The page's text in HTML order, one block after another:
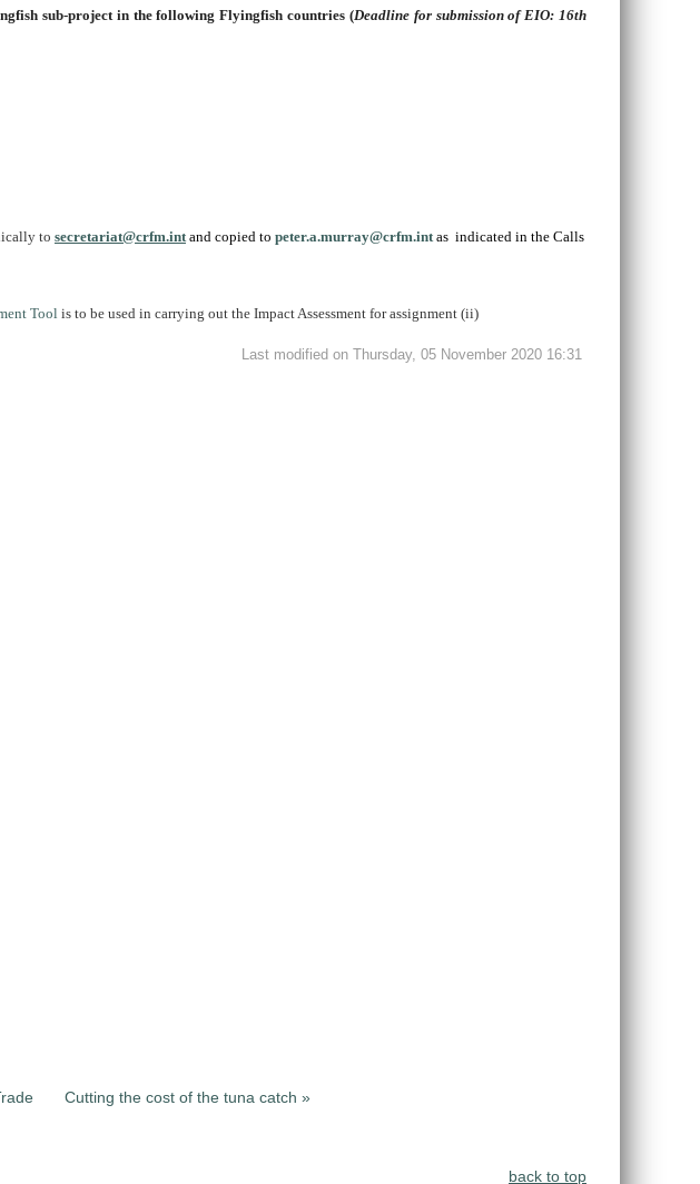
sub-project in the following Flyingfish countries (Deadline for submission of EIO: 16th
to secretariat@crfm.intand copied to peter.a.murray@crfm.intas indicated in the Calls
Tool is to be used in carrying out the Impact Assessment for assignment (ii)
Last modified on Thursday, 05 November 2020 16:31
Cutting the cost of the tuna catch »
back to top